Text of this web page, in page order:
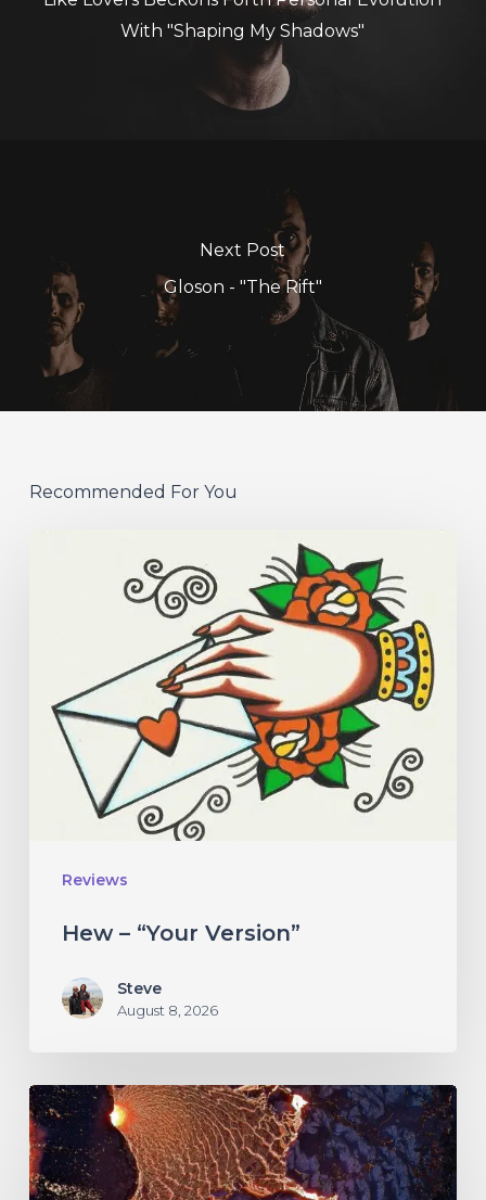
With "Shaping My Shadows"
Next Post
Gloson - "The Rift"
Recommended For You
Reviews
Hew – “Your Version”
Steve
August 8, 2026
If
These
Trees